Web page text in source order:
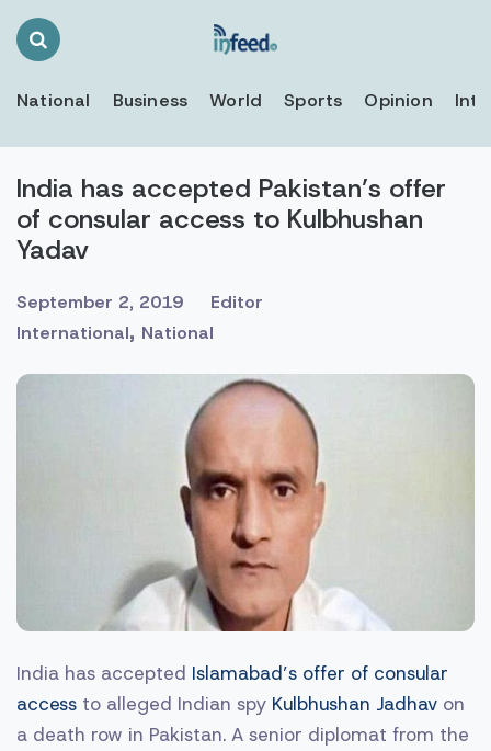
Search
National Business World Sports Opinion
India has accepted Pakistan’s offer
of consular access to Kulbhushan
Yadav
September 2, 2019
Editor
International, National
India has accepted Islamabad’s offer of consular
access to alleged Indian spy Kulbhushan Jadhav on
a death row in Pakistan. A senior diplomat from the